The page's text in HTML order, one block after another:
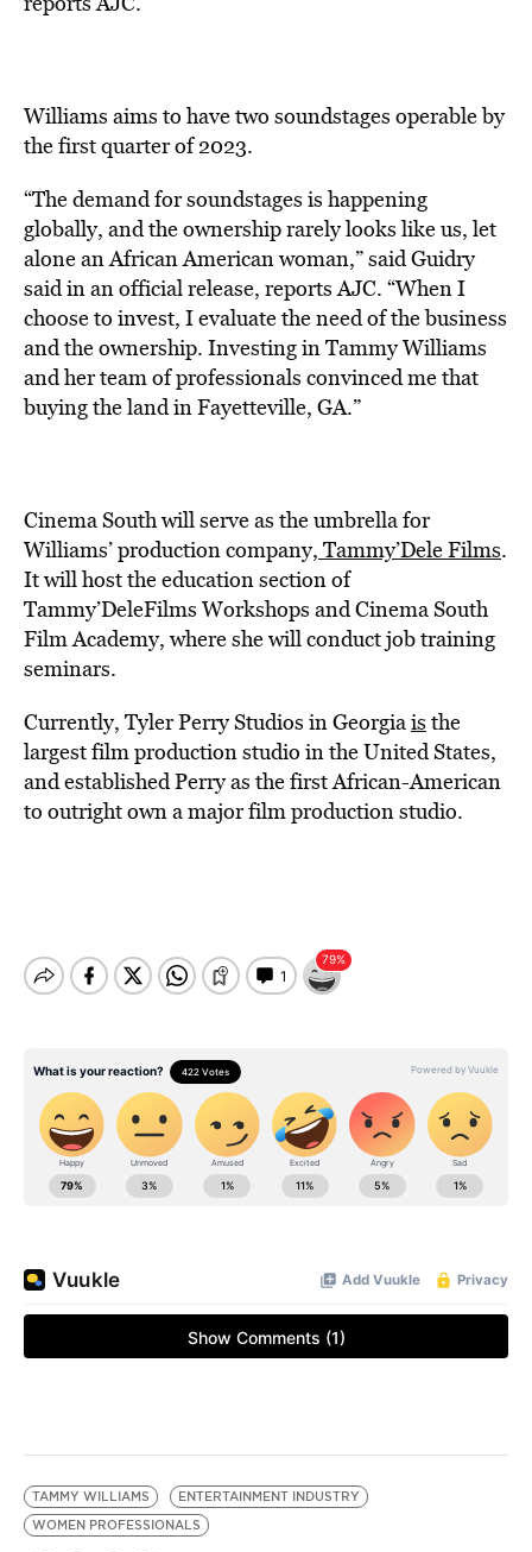
Williams aims to have two soundstages operable by
the first quarter of 2023.
“The demand for soundstages is happening
globally, and the ownership rarely looks like us, let
alone an African American woman,” said Guidry
said in an official release, reports AJC. “When I
choose to invest, I evaluate the need of the business
and the ownership. Investing in Tammy Williams
and her team of professionals convinced me that
buying the land in Fayetteville, GA.”
Cinema South will serve as the umbrella for
Williams’ production company, Tammy’Dele Films.
It will host the education section of
Tammy’DeleFilms Workshops and Cinema South
Film Academy, where she will conduct job training
seminars.
Currently, Tyler Perry Studios in Georgiais the
largest film production studio in the United States,
and established Perry as the first African-American
to outright own a major film production studio.
TAMMY WILLIAMS
ENTERTAINMENT INDUSTRY
WOMEN PROFESSIONALS